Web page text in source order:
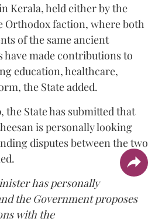
Kerala, held either by the
Orthodox faction, where both
of the same ancient
have made contributions to
education, healthcare,
the State added.
the State has submitted that
is personally looking
disputes between the two
has personally
the Government proposes
with the